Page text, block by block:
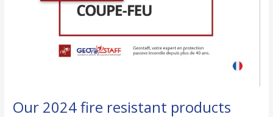
Our 2024 fire resistant products